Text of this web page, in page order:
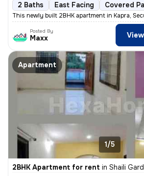
2 Baths East Facing Covered
This newly built 2BHK apartment in Kapra,
Posted By
Maxx
Apartment
1/5
2BHK Apartment for rent in Shaili